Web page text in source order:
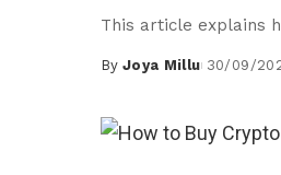
This article explains
Posted
By Joya Millu 30/09/